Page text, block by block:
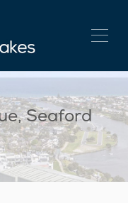
Seaford